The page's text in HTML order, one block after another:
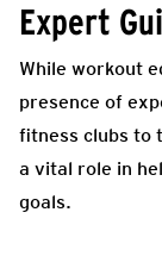
Expert
While workout
presence of
fitness clubs to
a vital role in
goals.